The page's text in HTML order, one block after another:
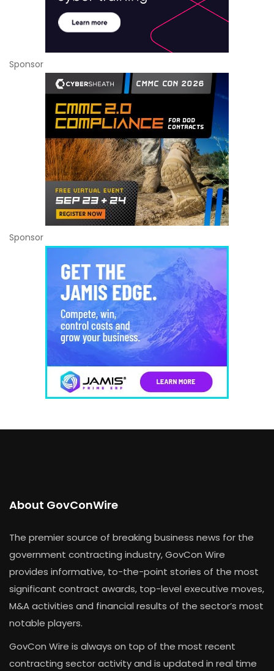
Sponsor
Sponsor
About GovConWire
The premier source of breaking business news for the
government contracting industry, GovCon Wire
provides informative, to-the-point stories of the most
significant contract awards, top-level executive moves,
M&A activities and financial results of the sector’s most
notable players.
GovCon Wire is always on top of the most recent
contracting sector activity and is updated in real time